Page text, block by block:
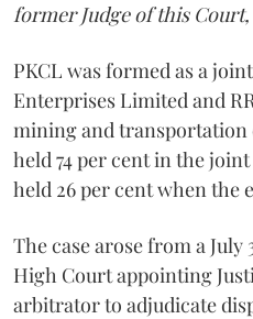
former Judge of this
PKCL was formed as a
Enterprises Limited and
mining and transportation
held 74 per cent in the
held 26 per cent when the
The case arose from a
High Court appointing
arbitrator to adjudicate